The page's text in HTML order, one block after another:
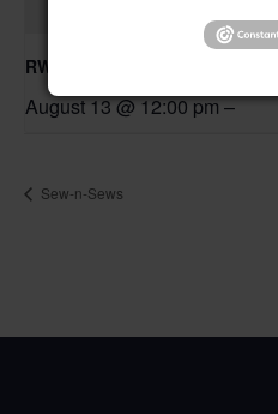
RWA Board of Directors Meeting
August 13 @ 12:00 pm–
Sew-n-Sews